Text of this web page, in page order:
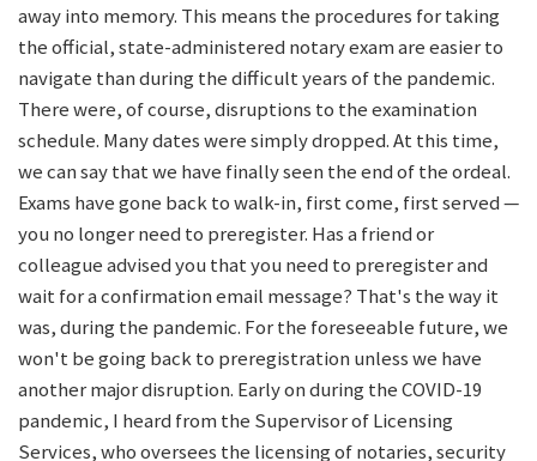
away into memory. This means the procedures for taking
the official, state-administered notary exam are easier to
navigate than during the difficult years of the pandemic.
There were, of course, disruptions to the examination
schedule. Many dates were simply dropped. At this time,
we can say that we have finally seen the end of the ordeal.
Exams have gone back to walk-in, first come, first served —
you no longer need to preregister. Has a friend or
colleague advised you that you need to preregister and
wait for a confirmation email message? That's the way it
was, during the pandemic. For the foreseeable future, we
won't be going back to preregistration unless we have
another major disruption. Early on during the COVID-19
pandemic, I heard from the Supervisor of Licensing
Services, who oversees the licensing of notaries, security